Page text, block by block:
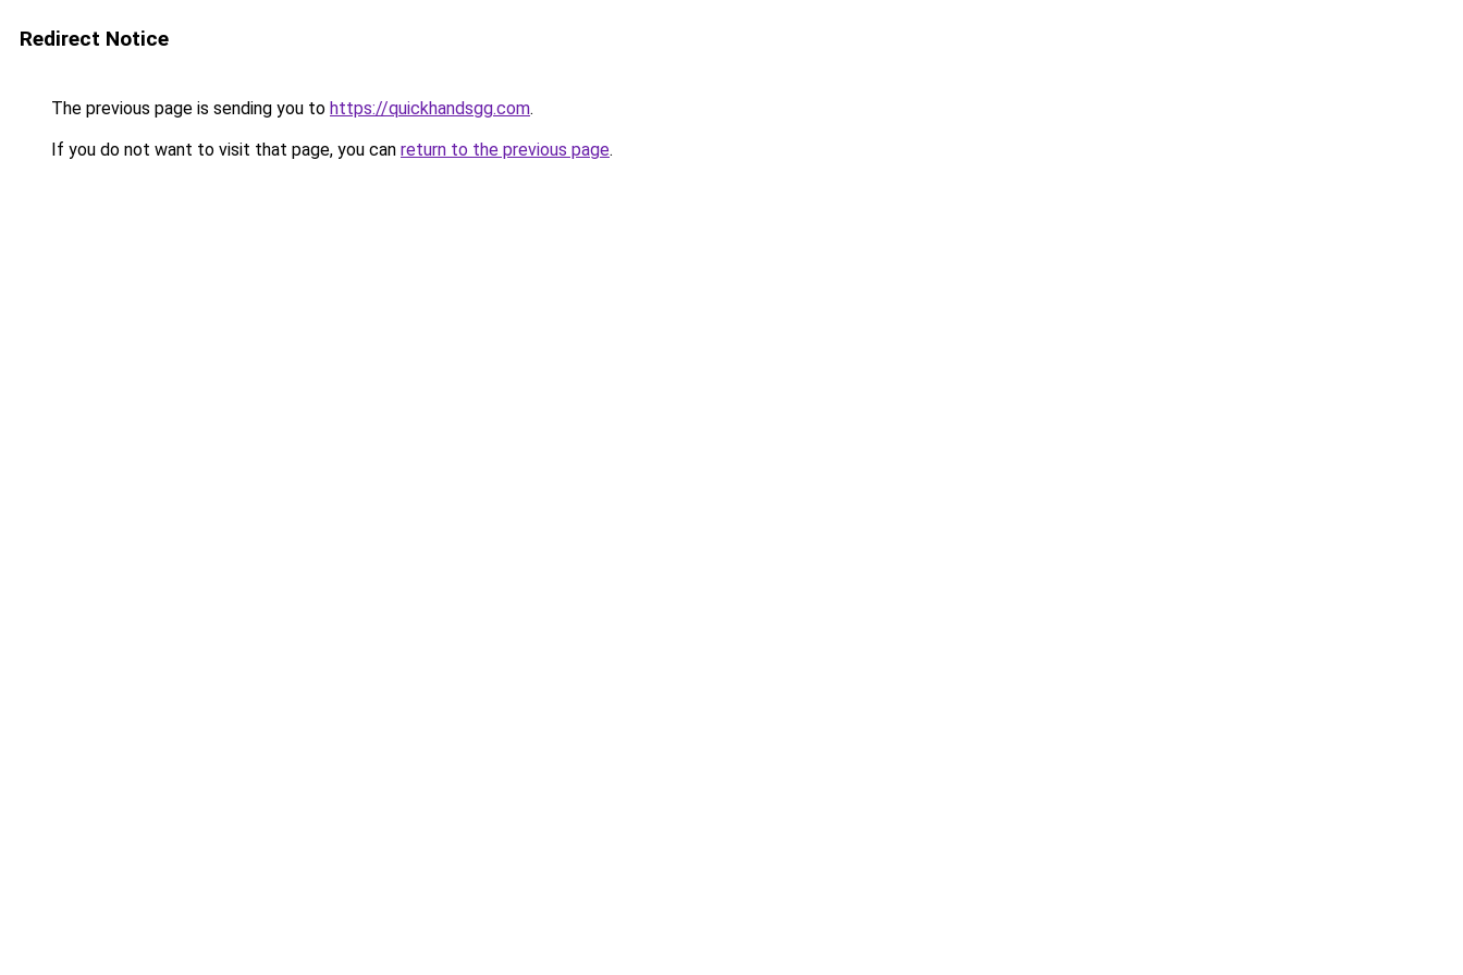
Redirect Notice
The previous page is sending you to https://quickhandsgg.com.
If you do not want to visit that page, you can return to the previous page.